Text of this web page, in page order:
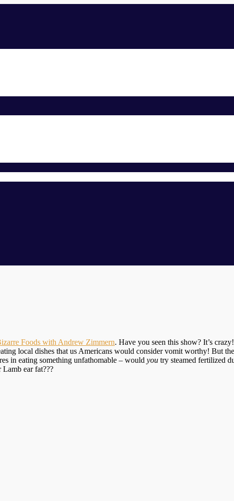
Foods with Andrew Zimmern. Have you seen this show? It’s
local dishes that us Americans would consider vomit worthy! But
in eating something unfathomable – would you try steamed fertilized
Lamb ear fat???